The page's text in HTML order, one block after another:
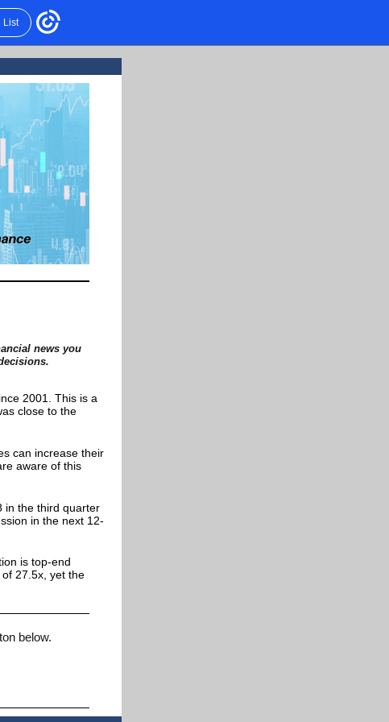
List
news you
2001. This is a
close to the
can increase their
aware of this
in the third quarter
in the next 12-
is top-end
27.5x, yet the
below.